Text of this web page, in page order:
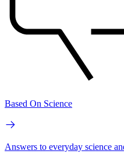
Based On Science
Answers to everyday science